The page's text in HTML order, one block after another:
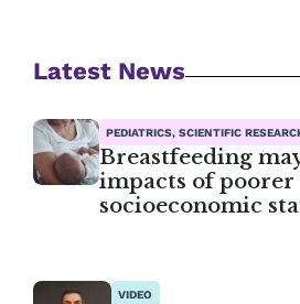
Latest News
PEDIATRICS, SCIENTIFIC
Breastfeeding
impacts of poorer
socioeconomic
VIDEO